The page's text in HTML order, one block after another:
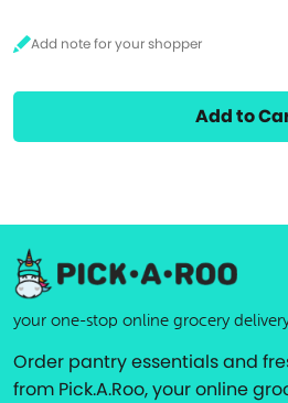
Add to
your one-stop online grocery
Order pantry essentials and
from Pick.A.Roo, your online